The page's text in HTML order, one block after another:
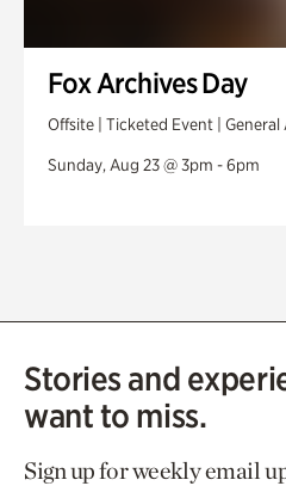
Fox Archives Day
Offsite | Ticketed Event | General
Sunday, Aug 23 @ 3pm - 6pm
Stories and
want to miss.
Sign up for weekly email